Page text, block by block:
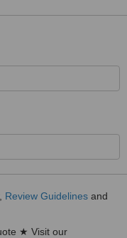
Review Guidelines and
★ Visit our